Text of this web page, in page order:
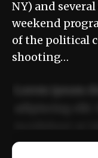
NY) and
weekend
of the political
shooting…